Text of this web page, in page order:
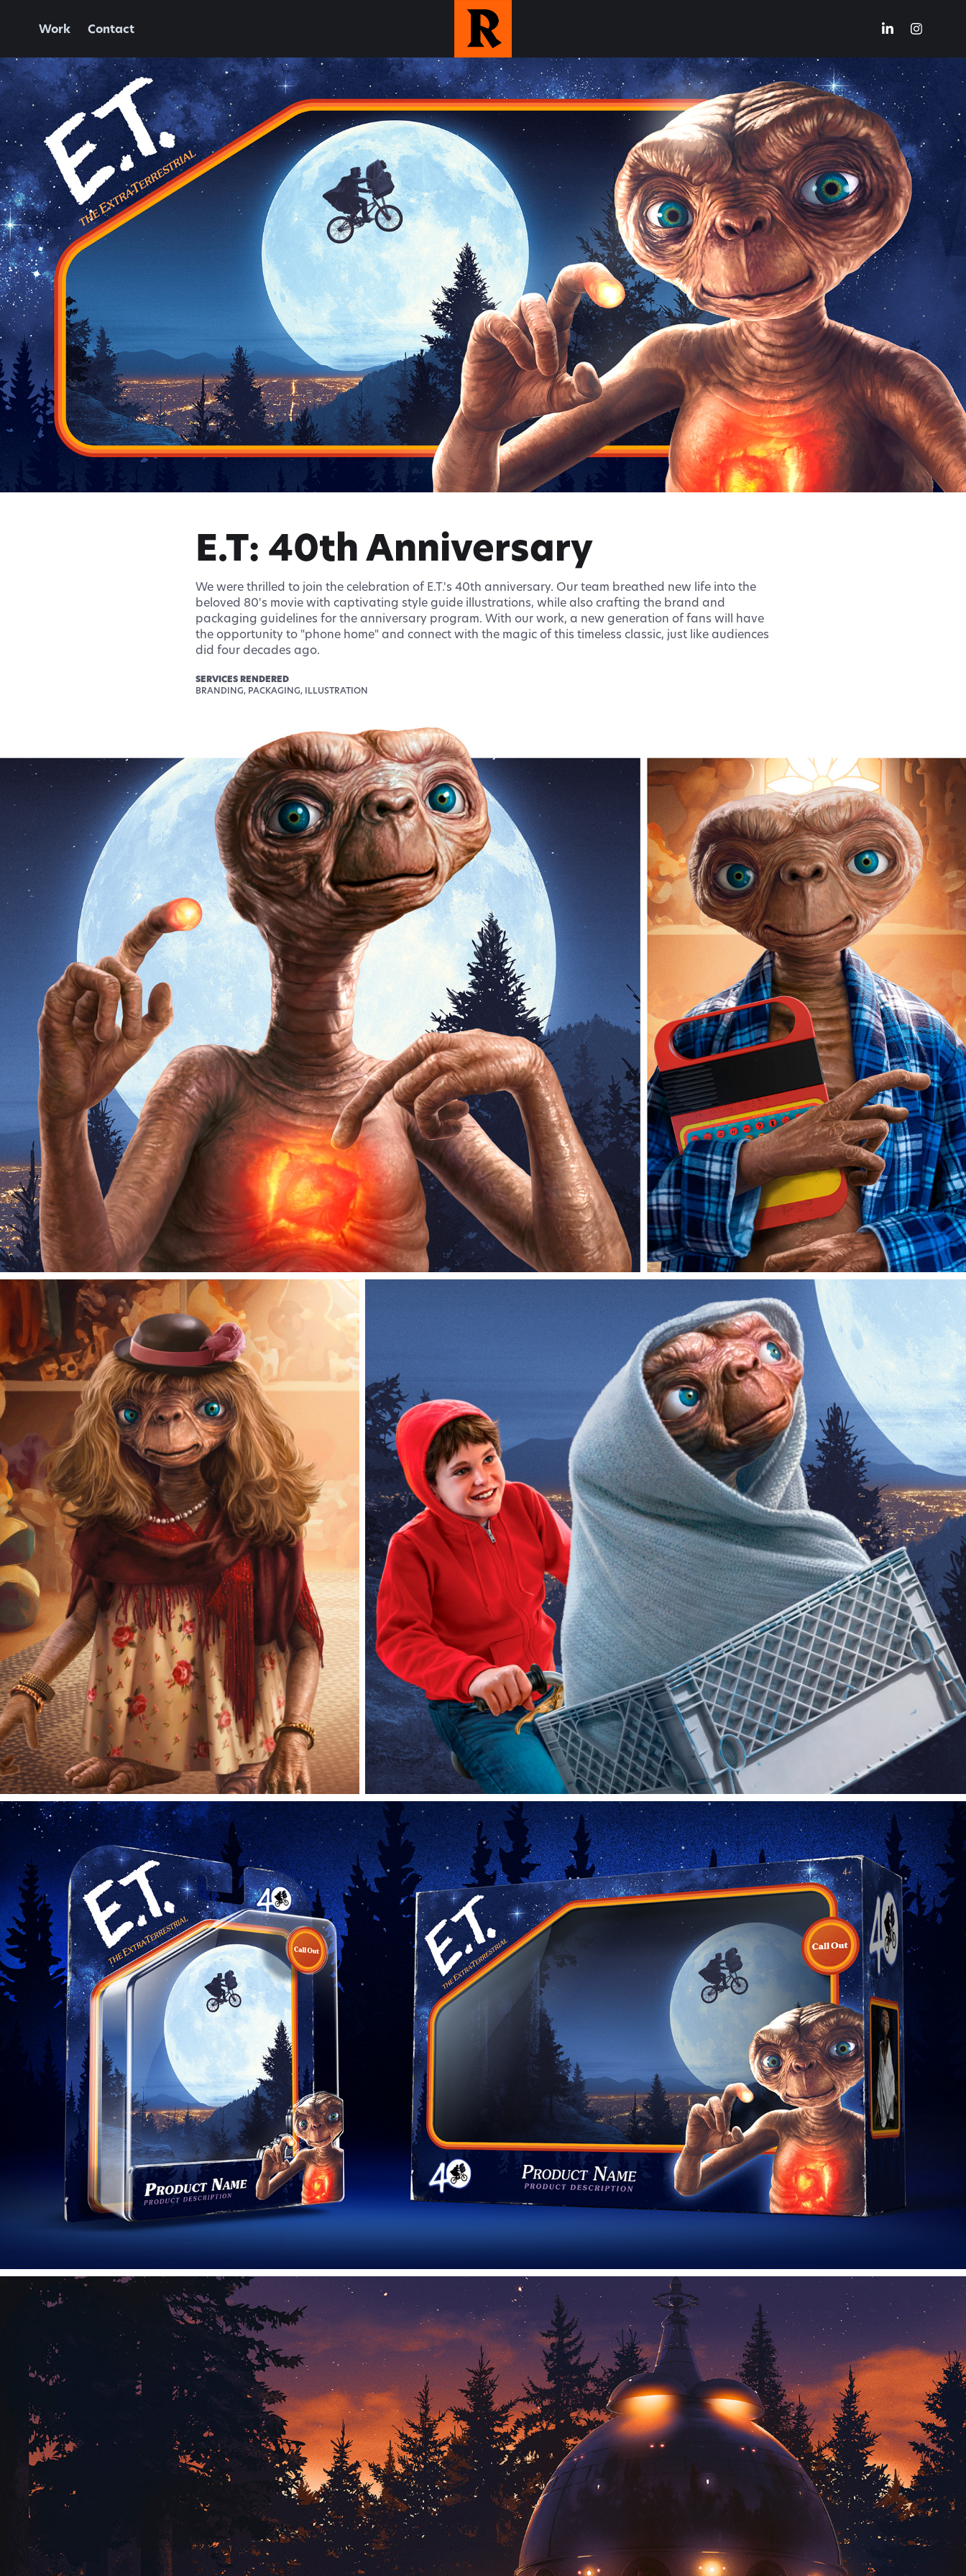
Work Contact
E.T: 40th Anniversary
We were thrilled to join the celebration of E.T.'s 40th anniversary. Our team breathed new life into the
beloved 80's movie with captivating style guide illustrations, while also crafting the brand and
packaging guidelines for the anniversary program. With our work, a new generation of fans will have
the opportunity to "phone home" and connect with the magic of this timeless classic, just like audiences
did four decades ago.
SERVICES RENDERED
BRANDING, PACKAGING, ILLUSTRATION